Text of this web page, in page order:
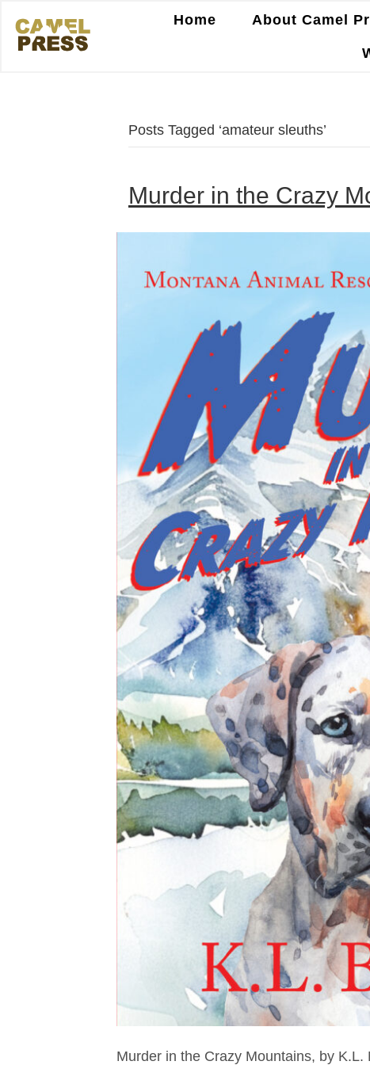
Home About Camel
Posts Tagged ‘amateur sleuths’
Murder in the Crazy
Murder in the Crazy Mountains, by